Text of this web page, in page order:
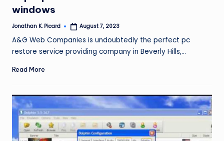
windows
Posted
Jonathan K. Picard August 7, 2023
A&G Web Companies is undoubtedly the perfect pc
restore service providing company in Beverly Hills,…
Read More